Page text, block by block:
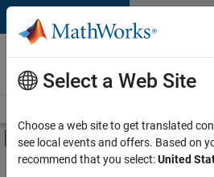
Skip to content
Careers at
MathWorks
Off-Canvas Navigation
Main Content
FILTERED BY
Select a Web Site
Choose a web site to get translated
see local events and offers. Based on
recommend that you select:United